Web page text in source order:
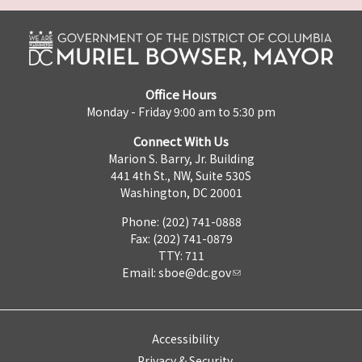
Office Hours
Monday - Friday 9:00 am to 5:30 pm
Connect With Us
Marion S. Barry, Jr. Building
441 4th St., NW, Suite 530S
Washington, DC 20001
Phone: (202) 741-0888
Fax: (202) 741-0879
TTY: 711
Email: sboe@dc.gov
Accessibility